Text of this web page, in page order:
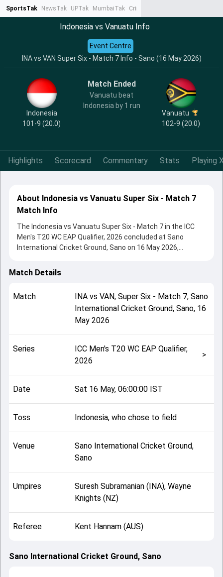
SportsTak NewsTak UPTak MumbaiTak CrimeTak
Indonesia vs Vanuatu Info
INA vs VAN Super Six - Match 7 Info - Sano (16 May 2026)
Event Centre
Indonesia
101-9 (20.0)
Match Ended
Vanuatu beat
Indonesia by 1 run
Vanuatu
102-9 (20.0)
Highlights Scorecard Commentary Stats Playing
About Indonesia vs Vanuatu Super Six - Match 7
Match Info
The Indonesia vs Vanuatu Super Six - Match 7 in the ICC
Men's T20 WC EAP Qualifier, 2026 concluded at Sano
International Cricket Ground, Sano on 16 May 2026,
Vanuatu beat Indonesia by 1 run, showcasing a strong all-
tone for the match. Key contributions came from Clement
Tommy and Sudhakar Jegannathan, while bowlers like
Kavin Chaddha and Joshua Rasu played crucial roles in
playing XI, toss result, venue information, match officials,
team squads and overall match summary from the ICC
Match Details
Match INAvs VAN, Super Six - Match 7, Sano
International Cricket Ground, Sano, 16
May 2026
Series
ICC Men's T20 WC EAP Qualifier,
2026
>
Date Sat 16 May, 06:00:00 IST
Toss Indonesia, who chose to field
Venue
Sano International Cricket Ground,
Sano
Umpires
Suresh Subramanian (INA), Wayne
Knights (NZ)
Referee Kent Hannam (AUS)
Sano International Cricket Ground, Sano